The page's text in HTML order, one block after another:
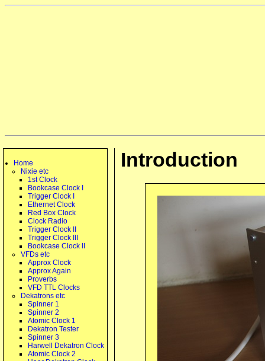
Home
Nixie etc
1st Clock
Bookcase Clock I
Trigger Clock I
Ethernet Clock
Red Box Clock
Clock Radio
Trigger Clock II
Trigger Clock III
Bookcase Clock II
VFDs etc
Approx Clock
Approx Again
Proverbs
VFD TTL Clocks
Dekatrons etc
Spinner 1
Spinner 2
Atomic Clock 1
Dekatron Tester
Spinner 3
Harwell Dekatron Clock
Atomic Clock 2
Introduction